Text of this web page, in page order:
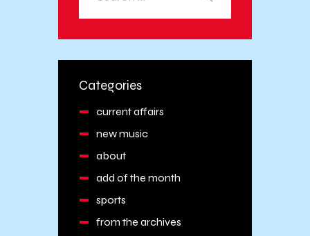
Categories
current affairs
new music
about
add of the month
sports
from the archives